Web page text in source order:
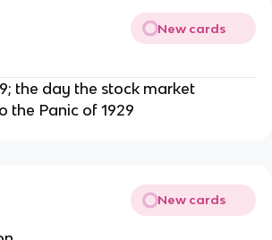
New cards
the day the stock market
the Panic of 1929
New cards